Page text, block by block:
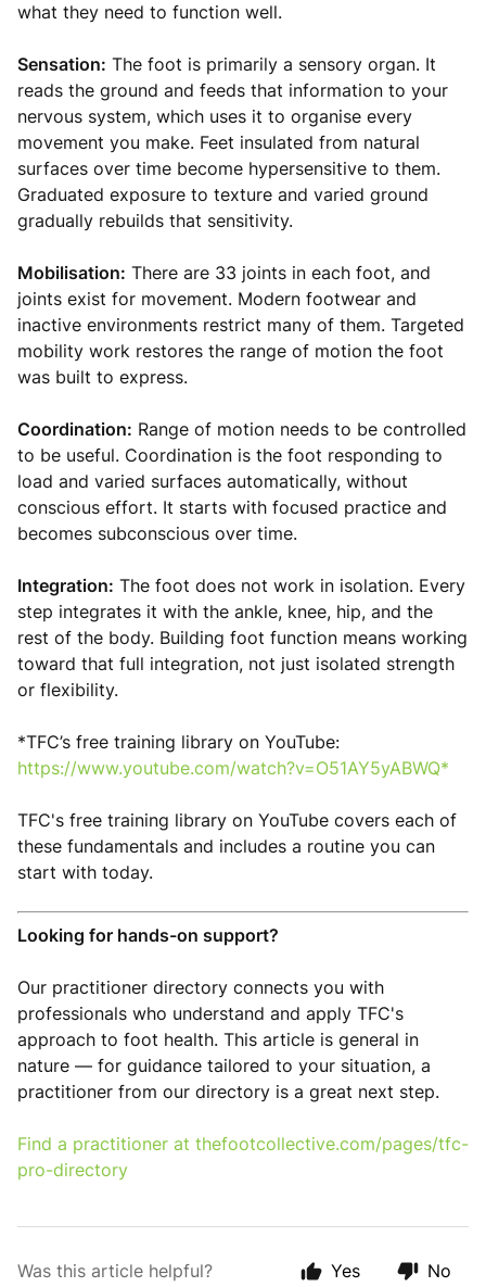
what they need to function well.
Sensation: The foot is primarily a sensory organ. It
reads the ground and feeds that information to your
nervous system, which uses it to organise every
movement you make. Feet insulated from natural
surfaces over time become hypersensitive to them.
Graduated exposure to texture and varied ground
gradually rebuilds that sensitivity.
Mobilisation: There are 33 joints in each foot, and
joints exist for movement. Modern footwear and
inactive environments restrict many of them. Targeted
mobility work restores the range of motion the foot
was built to express.
Coordination: Range of motion needs to be controlled
to be useful. Coordination is the foot responding to
load and varied surfaces automatically, without
conscious effort. It starts with focused practice and
becomes subconscious over time.
Integration: The foot does not work in isolation. Every
step integrates it with the ankle, knee, hip, and the
rest of the body. Building foot function means working
toward that full integration, not just isolated strength
or flexibility.
*TFC’s free training library on YouTube:
https://www.youtube.com/watch?v=O51AY5yABWQ*
TFC's free training library on YouTube covers each of
these fundamentals and includes a routine you can
start with today.
Looking for hands-on support?
Our practitioner directory connects you with
professionals who understand and apply TFC's
approach to foot health. This article is general in
nature — for guidance tailored to your situation, a
practitioner from our directory is a great next step.
Find a practitioner at thefootcollective.com/pages/tfc-
pro-directory
Was this article helpful? Yes No